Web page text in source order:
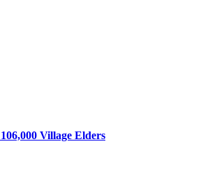
Village Elders